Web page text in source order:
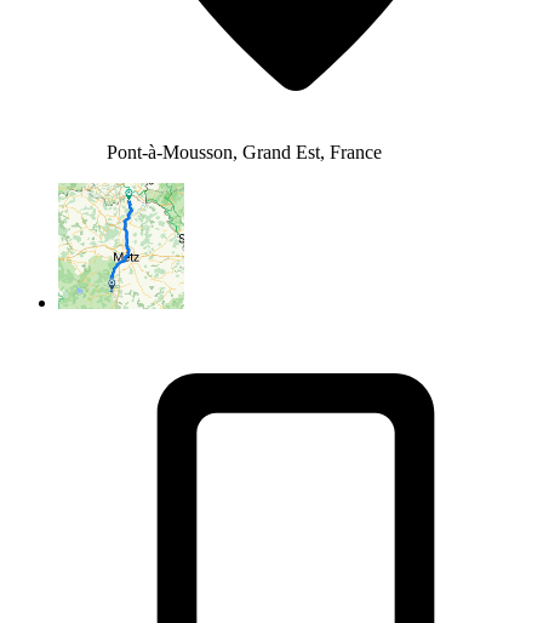
Pont-à-Mousson, Grand Est, France